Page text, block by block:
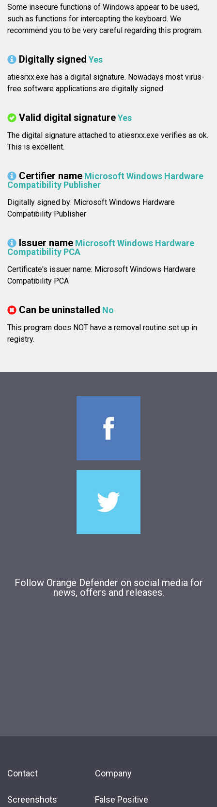
Some insecure functions of Windows appear to be used,
such as functions for intercepting the keyboard. We
recommend you to be very careful regarding this program.
Digitally signed Yes
atiesrxx.exe has a digital signature. Nowadays most virus-
free software applications are digitally signed.
Valid digital signatureYes
The digital signature attached to atiesrxx.exe verifies as ok.
This is excellent.
Certifier name Microsoft Windows Hardware
Compatibility Publisher
Digitally signed by: Microsoft Windows Hardware
Compatibility Publisher
Issuer name Microsoft Windows Hardware
Compatibility PCA
Certificate's issuer name: Microsoft Windows Hardware
Compatibility PCA
Can be uninstalled No
This program does NOT have a removal routine set up in
registry.
Follow Orange Defender on social media for
news, offers and releases.
Contact
Screenshots
Company
False Positive